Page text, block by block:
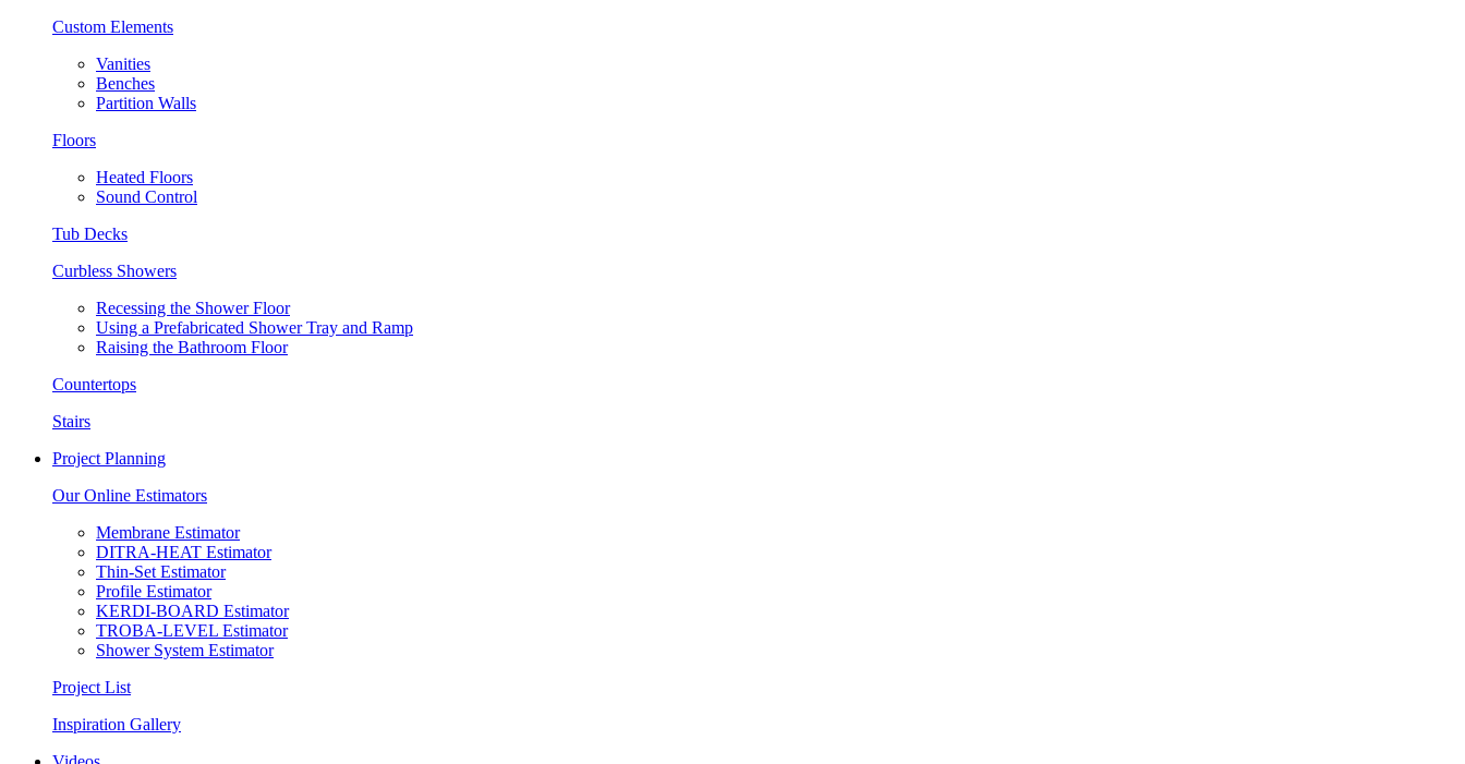
Custom Elements
Vanities
Benches
Partition Walls
Floors
Heated Floors
Sound Control
Tub Decks
Curbless Showers
Recessing the Shower Floor
Using a Prefabricated Shower Tray and Ramp
Raising the Bathroom Floor
Countertops
Stairs
Project Planning
Our Online Estimators
Membrane Estimator
DITRA-HEAT Estimator
Thin-Set Estimator
Profile Estimator
KERDI-BOARD Estimator
TROBA-LEVEL Estimator
Shower System Estimator
Project List
Inspiration Gallery